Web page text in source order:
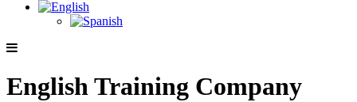
English Training Company